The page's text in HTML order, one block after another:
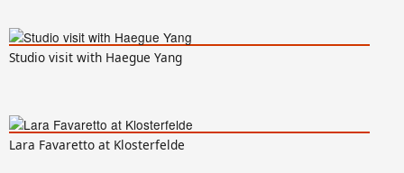
Studio visit with Haegue Yang
Lara Favaretto at Klosterfelde